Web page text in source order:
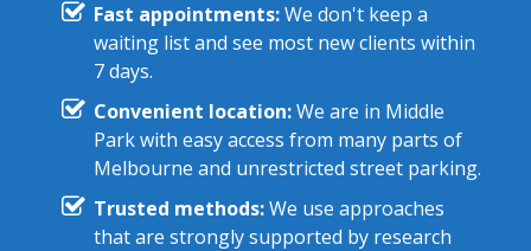
Fast appointments:We don't keep a
waiting list and see most new clients within
7 days.
Convenient location:We are in Middle
Park with easy access from many parts of
Melbourne and unrestricted street parking.
Trusted methods:We use approaches
that are strongly supported by research